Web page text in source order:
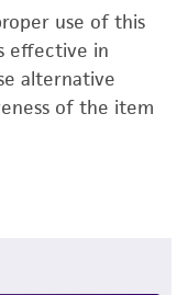
use of this
effective in
alternative
of the item